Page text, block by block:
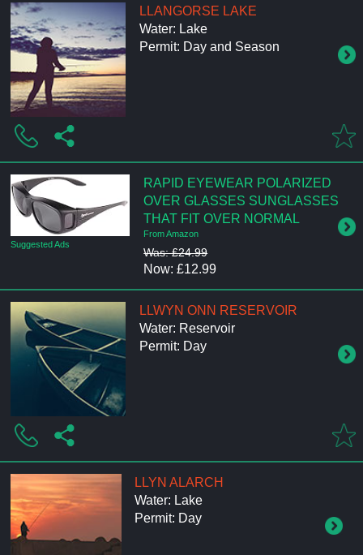
LLANGORSE LAKE
Water: Lake
Permit: Day and Season
Suggested Ads
RAPID EYEWEAR POLARIZED
OVER GLASSES SUNGLASSES
THAT FIT OVER NORMAL
From Amazon
Was: £24.99
Now: £12.99
LLWYN ONN RESERVOIR
Water: Reservoir
Permit: Day
LLYN ALARCH
Water: Lake
Permit: Day